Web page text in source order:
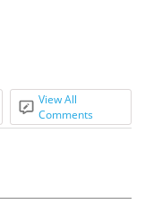
View All
Comments